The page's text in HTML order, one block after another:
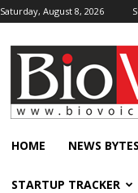
Saturday, August 8, 2026
BioVoiceNews
HOME NEWS BYTES
STARTUP TRACKER